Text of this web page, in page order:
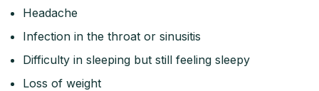
Headache
Infection in the throat or sinusitis
Difficulty in sleeping but still feeling sleepy
Loss of weight